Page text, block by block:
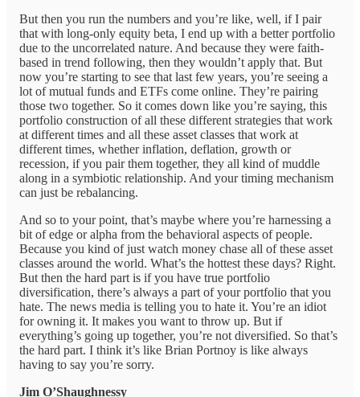
But then you run the numbers and you’re like, well, if I pair
that with long-only equity beta, I end up with a better portfolio
due to the uncorrelated nature. And because they were faith-
based in trend following, then they wouldn’t apply that. But
now you’re starting to see that last few years, you’re seeing a
lot of mutual funds and ETFs come online. They’re pairing
those two together. So it comes down like you’re saying, this
portfolio construction of all these different strategies that work
at different times and all these asset classes that work at
different times, whether inflation, deflation, growth or
recession, if you pair them together, they all kind of muddle
along in a symbiotic relationship. And your timing mechanism
can just be rebalancing.
And so to your point, that’s maybe where you’re harnessing a
bit of edge or alpha from the behavioral aspects of people.
Because you kind of just watch money chase all of these asset
classes around the world. What’s the hottest these days? Right.
But then the hard part is if you have true portfolio
diversification, there’s always a part of your portfolio that you
hate. The news media is telling you to hate it. You’re an idiot
for owning it. It makes you want to throw up. But if
everything’s going up together, you’re not diversified. So that’s
the hard part. I think it’s like Brian Portnoy is like always
having to say you’re sorry.
Jim O’Shaughnessy